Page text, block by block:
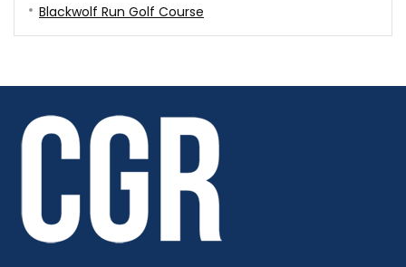
Blackwolf Run Golf Course